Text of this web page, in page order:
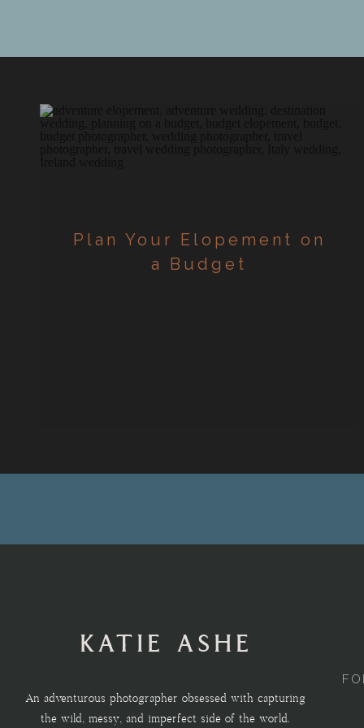
Plan Your Elopement on
a Budget
An adventurous photographer obsessed with capturing
the wild, messy, and imperfect side of the world.
KATIE ASHE